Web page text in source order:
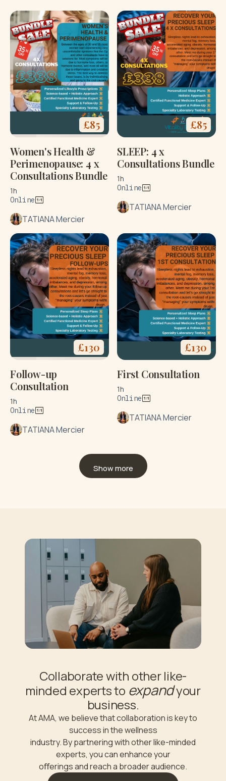
£85
Women's Health &
Perimenopause: 4 x
Consultations Bundle
1h
Online
TATIANA Mercier
£85
SLEEP: 4 x
Consultations Bundle
1h
Online
TATIANA Mercier
£130
Follow-up
Consultation
1h
Online
TATIANA Mercier
£130
First Consultation
1h
Online
TATIANA Mercier
Show more
Collaborate with other like-
minded experts to expandyour
business.
At AMA, we believe that collaboration is key to
success in the wellness
industry. By partnering with other like-minded
experts, you can enhance your
oﬀerings and reach a broader audience.